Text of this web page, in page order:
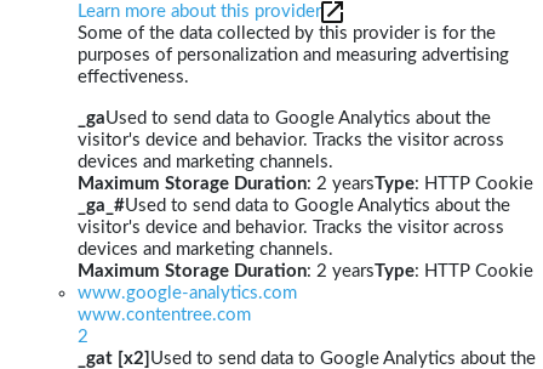
Learn more about this provider
Some of the data collected by this provider is for the
purposes of personalization and measuring advertising
effectiveness.
_gaUsed to send data to Google Analytics about the
visitor's device and behavior. Tracks the visitor across
devices and marketing channels.
Maximum Storage Duration: 2 yearsType: HTTP Cookie
_ga_#Used to send data to Google Analytics about the
visitor's device and behavior. Tracks the visitor across
devices and marketing channels.
Maximum Storage Duration: 2 yearsType: HTTP Cookie
www.google-analytics.com
www.contentree.com
2
_gat [x2] Used to send data to Google Analytics about the